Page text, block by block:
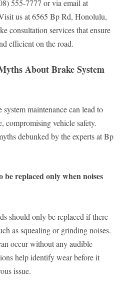
555-7777 or via email at
us at 6565 Bp Rd, Honolulu,
consultation services that ensure
efficient on the road.
About Brake System
maintenance can lead to
compromising vehicle safety.
debunked by the experts at Bp
replaced only when noises
should only be replaced if there
as squealing or grinding noises.
occur without any audible
help identify wear before it
issue.